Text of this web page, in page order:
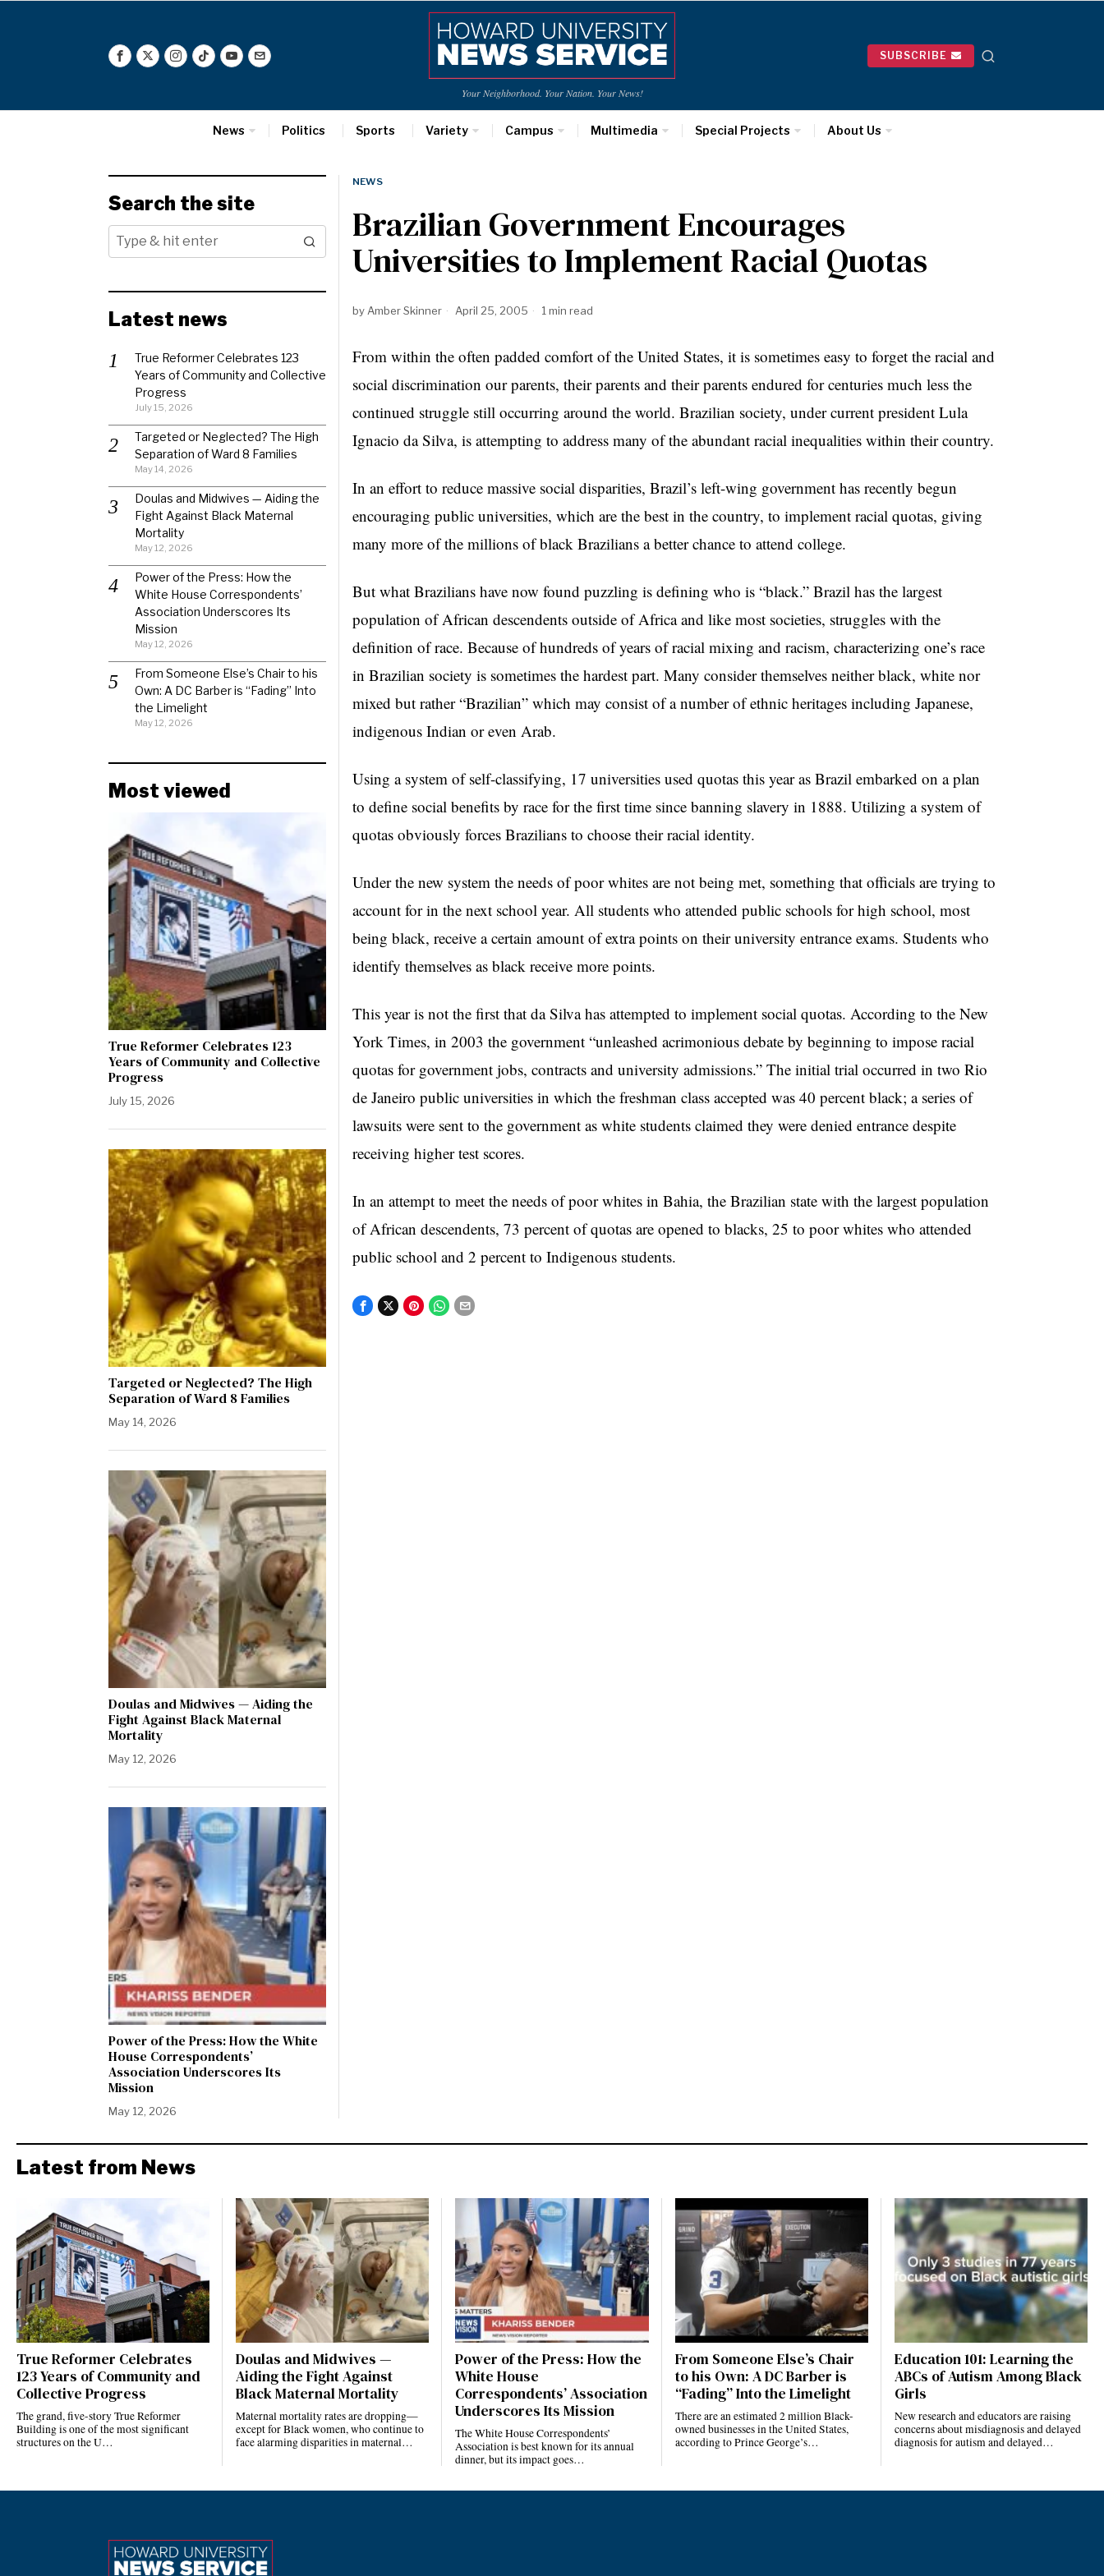
Your Neighborhood. Your Nation. Your News!
SUBSCRIBE
News Politics Sports Variety Campus Multimedia Special Projects About Us
NEWS
Brazilian Government Encourages
Universities to Implement Racial Quotas
by Amber Skinner April 25, 2005 1 min read
From within the often padded comfort of the United States, it is sometimes easy to forget the racial and
social discrimination our parents, their parents and their parents endured for centuries much less the
continued struggle still occurring around the world. Brazilian society, under current president Lula
Ignacio da Silva, is attempting to address many of the abundant racial inequalities within their country.
In an effort to reduce massive social disparities, Brazil’s left-wing government has recently begun
encouraging public universities, which are the best in the country, to implement racial quotas, giving
many more of the millions of black Brazilians a better chance to attend college.
But what Brazilians have now found puzzling is defining who is “black.” Brazil has the largest
population of African descendents outside of Africa and like most societies, struggles with the
definition of race. Because of hundreds of years of racial mixing and racism, characterizing one’s race
in Brazilian society is sometimes the hardest part. Many consider themselves neither black, white nor
mixed but rather “Brazilian” which may consist of a number of ethnic heritages including Japanese,
indigenous Indian or even Arab.
Using a system of self-classifying, 17 universities used quotas this year as Brazil embarked on a plan
to define social benefits by race for the first time since banning slavery in 1888. Utilizing a system of
quotas obviously forces Brazilians to choose their racial identity.
Under the new system the needs of poor whites are not being met, something that officials are trying to
account for in the next school year. All students who attended public schools for high school, most
being black, receive a certain amount of extra points on their university entrance exams. Students who
identify themselves as black receive more points.
This year is not the first that da Silva has attempted to implement social quotas. According to the New
York Times, in 2003 the government “unleashed acrimonious debate by beginning to impose racial
quotas for government jobs, contracts and university admissions.” The initial trial occurred in two Rio
de Janeiro public universities in which the freshman class accepted was 40 percent black; a series of
lawsuits were sent to the government as white students claimed they were denied entrance despite
receiving higher test scores.
In an attempt to meet the needs of poor whites in Bahia, the Brazilian state with the largest population
of African descendents, 73 percent of quotas are opened to blacks, 25 to poor whites who attended
public school and 2 percent to Indigenous students.
Search the site
Latest news
True Reformer Celebrates 123
Years of Community and Collective
Progress
July 15, 2026
Targeted or Neglected? The High
Separation of Ward 8 Families
May 14, 2026
Doulas and Midwives — Aiding the
Fight Against Black Maternal
Mortality
May 12, 2026
Power of the Press: How the
White House Correspondents’
Association Underscores Its
Mission
May 12, 2026
From Someone Else’s Chair to his
Own: A DC Barber is “Fading” Into
the Limelight
May 12, 2026
Most viewed
True Reformer Celebrates 123
Years of Community and Collective
Progress
July 15, 2026
Targeted or Neglected? The High
Separation of Ward 8 Families
May 14, 2026
Doulas and Midwives — Aiding the
Fight Against Black Maternal
Mortality
May 12, 2026
Power of the Press: How the White
House Correspondents’
Association Underscores Its
Mission
May 12, 2026
Latest from News
True Reformer Celebrates
123 Years of Community and
Collective Progress
The grand, five-story True Reformer
Building is one of the most significant
structures on the U…
Doulas and Midwives —
Aiding the Fight Against
Black Maternal Mortality
Maternal mortality rates are dropping—
except for Black women, who continue to
face alarming disparities in maternal…
Power of the Press: How the
White House
Correspondents’ Association
Underscores Its Mission
The White House Correspondents’
Association is best known for its annual
dinner, but its impact goes…
From Someone Else’s Chair
to his Own: A DC Barber is
“Fading” Into the Limelight
There are an estimated 2 million Black-
owned businesses in the United States,
according to Prince George’s…
Education 101: Learning the
ABCs of Autism Among Black
Girls
New research and educators are raising
concerns about misdiagnosis and delayed
diagnosis for autism and delayed…